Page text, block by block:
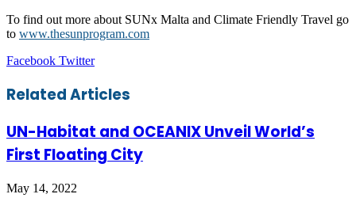
To find out more about SUNx Malta and Climate Friendly Travel go
to www.thesunprogram.com
Facebook TwitterLinkedIn
Tumblr
Pinterest
Reddit
VKontakte
Share
Email
Print
Related Articles
UN-Habitat and OCEANIX Unveil World’s
First Floating City
May 14, 2022